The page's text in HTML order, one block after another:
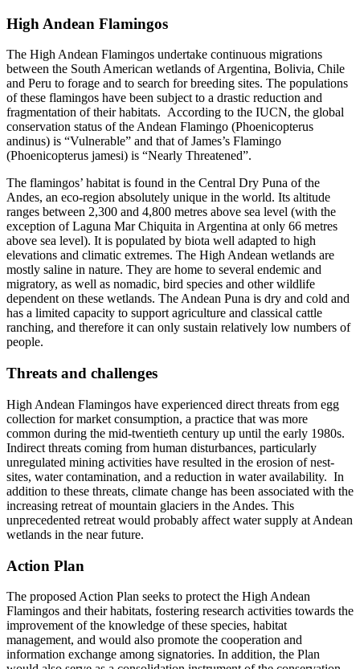
High Andean Flamingos
The High Andean Flamingos undertake continuous migrations
between the South American wetlands of Argentina, Bolivia, Chile
and Peru to forage and to search for breeding sites. The populations
of these flamingos have been subject to a drastic reduction and
fragmentation of their habitats. According to the IUCN, the global
conservation status of the Andean Flamingo (Phoenicopterus
andinus) is “Vulnerable” and that of James’s Flamingo
(Phoenicopterus jamesi) is “Nearly Threatened”.
The flamingos’ habitat is found in the Central Dry Puna of the
Andes, an eco-region absolutely unique in the world. Its altitude
ranges between 2,300 and 4,800 metres above sea level (with the
exception of Laguna Mar Chiquita in Argentina at only 66 metres
above sea level). It is populated by biota well adapted to high
elevations and climatic extremes. The High Andean wetlands are
mostly saline in nature. They are home to several endemic and
migratory, as well as nomadic, bird species and other wildlife
dependent on these wetlands. The Andean Puna is dry and cold and
has a limited capacity to support agriculture and classical cattle
ranching, and therefore it can only sustain relatively low numbers of
people.
Threats and challenges
High Andean Flamingos have experienced direct threats from egg
collection for market consumption, a practice that was more
common during the mid-twentieth century up until the early 1980s.
Indirect threats coming from human disturbances, particularly
unregulated mining activities have resulted in the erosion of nest-
sites, water contamination, and a reduction in water availability. In
addition to these threats, climate change has been associated with the
increasing retreat of mountain glaciers in the Andes. This
unprecedented retreat would probably affect water supply at Andean
wetlands in the near future.
Action Plan
The proposed Action Plan seeks to protect the High Andean
Flamingos and their habitats, fostering research activities towards the
improvement of the knowledge of these species, habitat
management, and would also promote the cooperation and
information exchange among signatories. In addition, the Plan